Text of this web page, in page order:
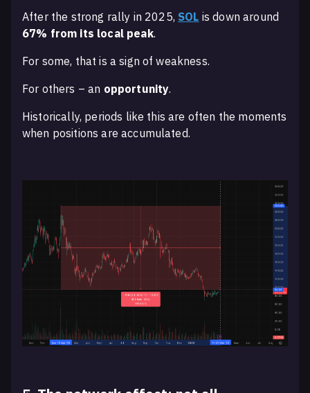
After the strong rally in 2025, SOL is down around
67% from its local peak.
For some, that is a sign of weakness.
For others – an opportunity.
Historically, periods like this are often the moments
when positions are accumulated.